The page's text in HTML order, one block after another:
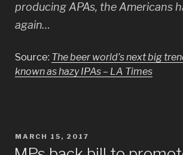
producing APAs, the Americans
again…
Source: The beer world’s next big
known as hazy IPAs – LA Times
POSTED
MARCH 15, 2017